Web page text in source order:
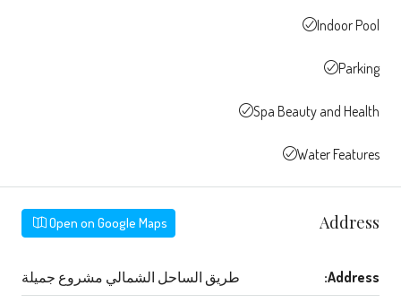
Indoor Pool
Parking
Spa Beauty and Health
Water Features
Address
Open on Google Maps
Address: طريق الساحل الشمالي مشروع جميلة